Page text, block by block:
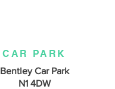
CAR PARK
Bentley Car Park
N1 4DW